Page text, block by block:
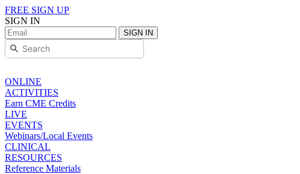
FREE SIGN UP
SIGN IN
SIGN IN
ONLINE
ACTIVITIES
Earn CME Credits
LIVE
EVENTS
Webinars/Local Events
CLINICAL
RESOURCES
Reference Materials